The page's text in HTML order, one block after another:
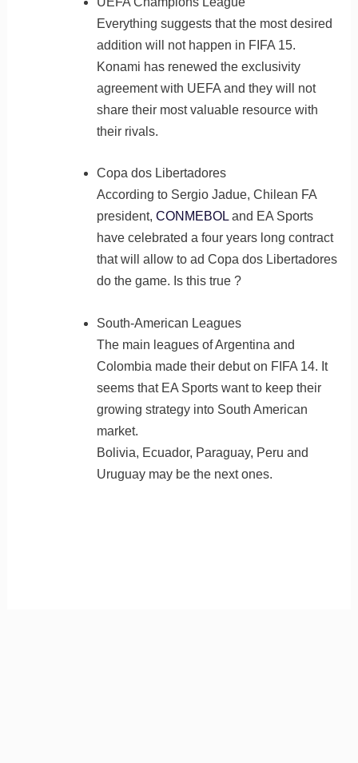
Everything suggests that the most desired
addition will not happen in FIFA 15.
Konami has renewed the exclusivity
agreement with UEFA and they will not
share their most valuable resource with
their rivals.
Copa dos Libertadores
According to Sergio Jadue, Chilean FA
president, CONMEBOLand EA Sports
have celebrated a four years long contract
that will allow to ad Copa dos Libertadores
do the game. Is this true ?
South-American Leagues
The main leagues of Argentina and
Colombia made their debut on FIFA 14. It
seems that EA Sports want to keep their
growing strategy into South American
market.
Bolivia, Ecuador, Paraguay, Peru and
Uruguay may be the next ones.